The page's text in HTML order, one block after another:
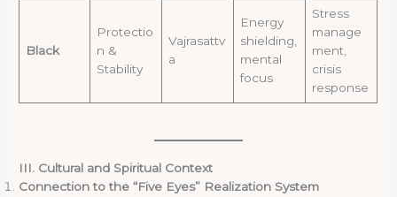
Black
Protectio
n &
Stability
Vajrasattv
a
Energy
shielding,
mental
focus
Stress
manage
ment,
crisis
response
III. Cultural and Spiritual Context
Connection to the “Five Eyes” Realization System